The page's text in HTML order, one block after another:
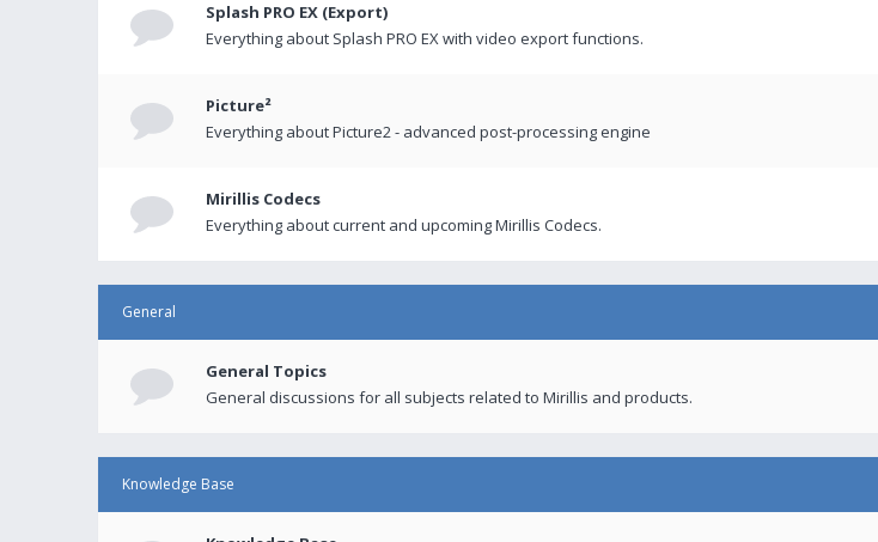
Splash PRO EX (Export)
Everything about Splash PRO EX with video export functions.
Picture²
Everything about Picture2 - advanced post-processing engine
Mirillis Codecs
Everything about current and upcoming Mirillis Codecs.
General
General Topics
General discussions for all subjects related to Mirillis and products.
Knowledge Base